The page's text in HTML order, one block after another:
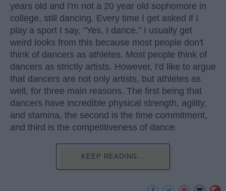
years old and I'm not a 20 year old sophomore in
college, still dancing. Every time I get asked if I
play a sport I say, "Yes, I dance." I usually get
weird looks from this because most people don't
think of dancers as athletes. Most people think of
dancers as strictly artists. However, I'd like to argue
that dancers are not only artists, but athletes as
well, for three main reasons. The first being that
dancers have incredible physical strength, agility,
and stamina, the second is the time commitment,
and third is the competitiveness of dance.
KEEP READING...